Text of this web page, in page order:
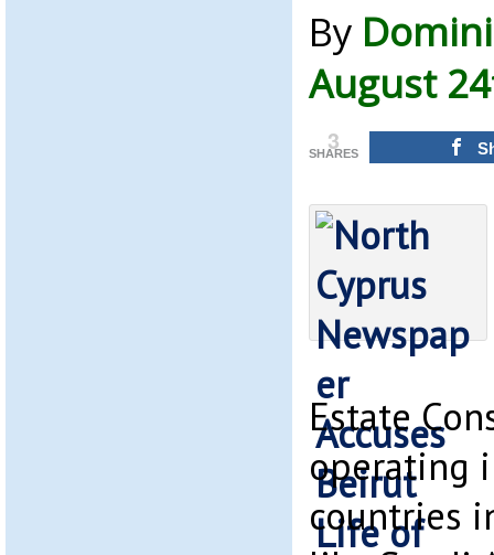
By
August
3
SHARES
Estate
operating
countries